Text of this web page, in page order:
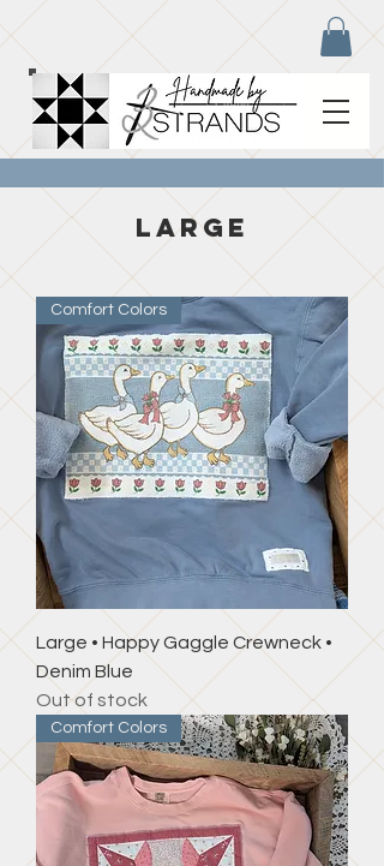
large
Comfort Colors
Large • Happy Gaggle Crewneck •
Denim Blue
Out of stock
Comfort Colors